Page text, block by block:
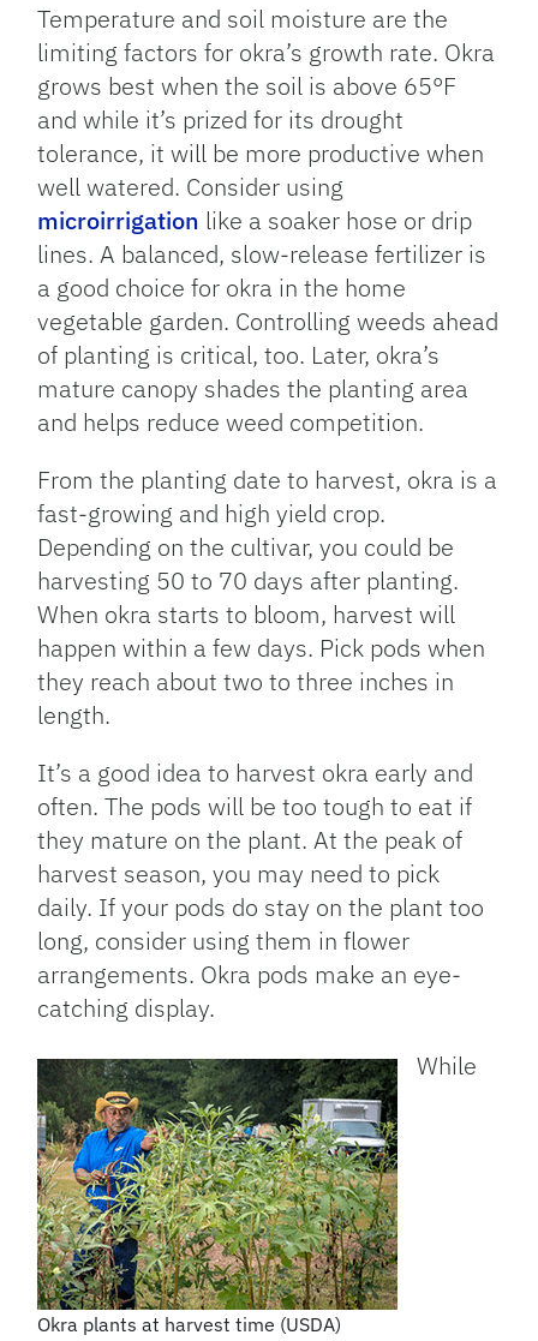
Temperature and soil moisture are the
limiting factors for okra’s growth rate. Okra
grows best when the soil is above 65°F
and while it’s prized for its drought
tolerance, it will be more productive when
well watered. Consider using
microirrigation like a soaker hose or drip
lines. A balanced, slow-release fertilizer is
a good choice for okra in the home
vegetable garden. Controlling weeds ahead
of planting is critical, too. Later, okra’s
mature canopy shades the planting area
and helps reduce weed competition.
From the planting date to harvest, okra is a
fast-growing and high yield crop.
Depending on the cultivar, you could be
harvesting 50 to 70 days after planting.
When okra starts to bloom, harvest will
happen within a few days. Pick pods when
they reach about two to three inches in
length.
It’s a good idea to harvest okra early and
often. The pods will be too tough to eat if
they mature on the plant. At the peak of
harvest season, you may need to pick
daily. If your pods do stay on the plant too
long, consider using them in flower
arrangements. Okra pods make an eye-
catching display.
Okra plants at harvest time (USDA)
While